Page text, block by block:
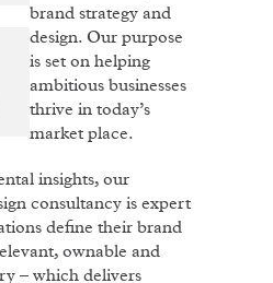
brand strategy and
design. Our purpose
is set on helping
ambitious businesses
thrive in today’s
market place.
insights, our
consultancy is expert
define their brand
ownable and
– which delivers